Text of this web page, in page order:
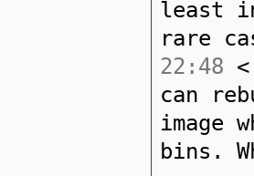
least
rare
22:48 <
can
image
bins.